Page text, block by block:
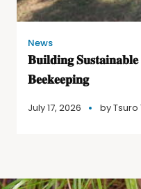
News
𝐁𝐮𝐢𝐥𝐝𝐢𝐧𝐠
𝐁𝐞𝐞𝐤𝐞𝐞𝐩𝐢𝐧𝐠
July 17, 2026 byTsuro